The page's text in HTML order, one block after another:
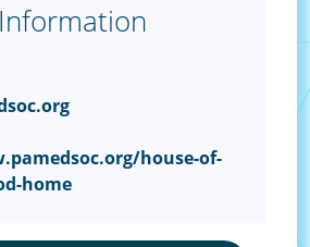
house-of-
home